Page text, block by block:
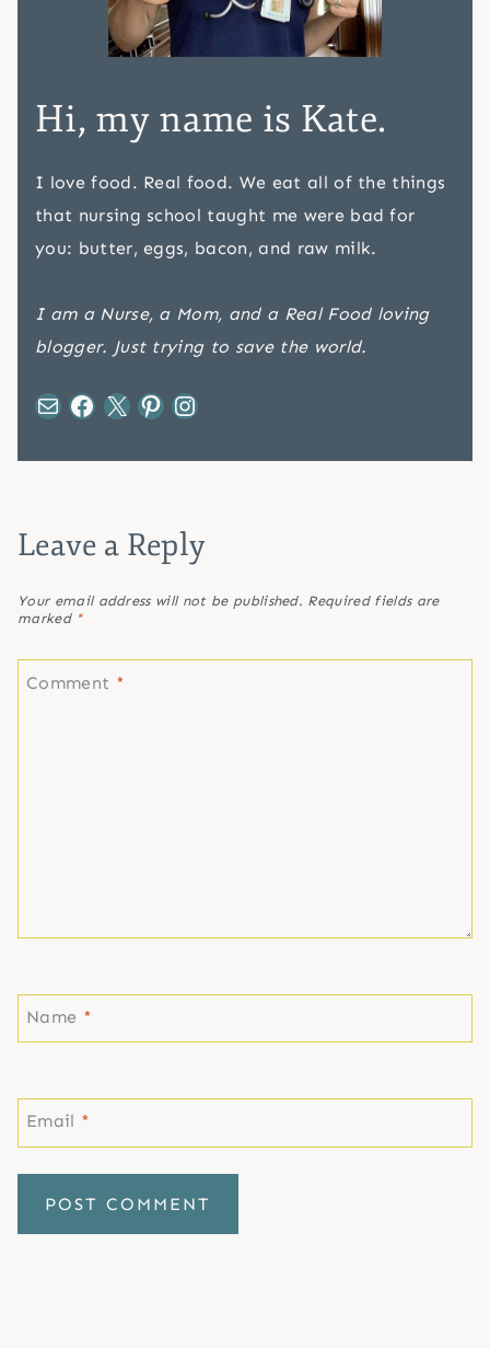
Hi, my name is Kate.
I love food. Real food. We eat all of the things
that nursing school taught me were bad for
you: butter, eggs, bacon, and raw milk.
I am a Nurse, a Mom, and a Real Food loving
blogger. Just trying to save the world.
Mail Facebook X Pinterest Instagram
Leave a Reply
Your email address will not be published. Required fields are
marked *
Comment *
Name *
Email *